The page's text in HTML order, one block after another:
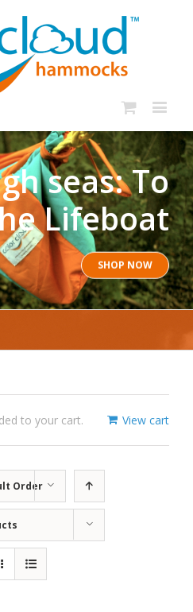
seas: To
Lifeboat
SHOP NOW
View cart
to your cart.
Order